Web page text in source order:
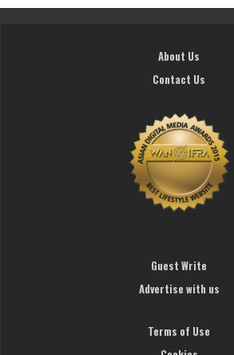
About Us
Contact Us
Guest Write
Advertise with us
Terms of Use